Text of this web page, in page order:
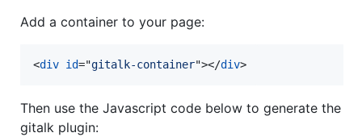
Add a container to your page:
<div id="gitalk-container"></div>
Then use the Javascript code below to generate the
gitalk plugin: